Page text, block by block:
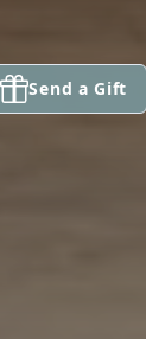
Send a Gift